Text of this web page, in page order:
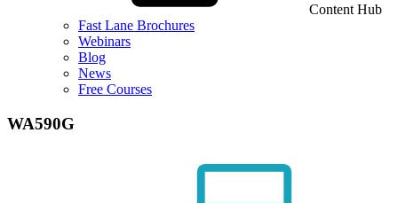
Content Hub
Fast Lane Brochures
Webinars
Blog
News
Free Courses
WA590G